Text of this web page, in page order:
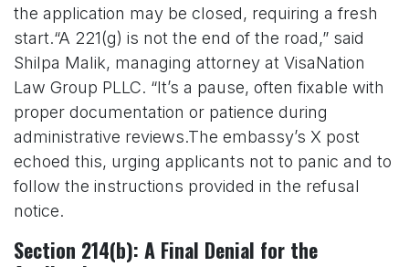
the application may be closed, requiring a fresh
start.“A 221(g) is not the end of the road,” said
Shilpa Malik, managing attorney at VisaNation
Law Group PLLC. “It’s a pause, often fixable with
proper documentation or patience during
administrative reviews.The embassy’s X post
echoed this, urging applicants not to panic and to
follow the instructions provided in the refusal
notice.
Section 214(b): A Final Denial for the